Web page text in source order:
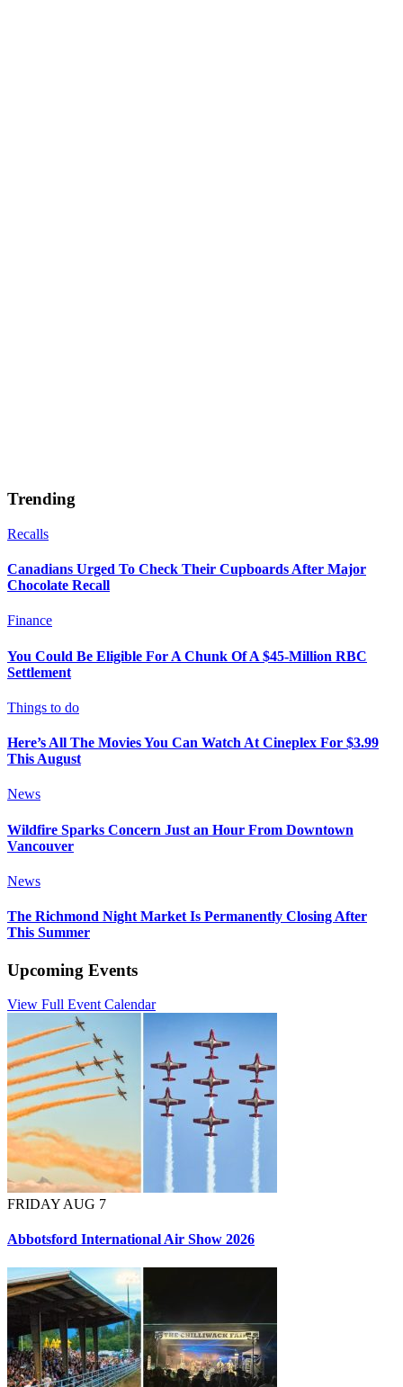
Trending
Recalls
Canadians Urged To Check Their Cupboards After Major
Chocolate Recall
Finance
You Could Be Eligible For A Chunk Of A $45-Million RBC
Settlement
Things to do
Here’s All The Movies You Can Watch At Cineplex For $3.99
This August
News
Wildfire Sparks Concern Just an Hour From Downtown
Vancouver
News
The Richmond Night Market Is Permanently Closing After
This Summer
Upcoming Events
View Full Event Calendar
FRIDAY AUG 7
Abbotsford International Air Show 2026